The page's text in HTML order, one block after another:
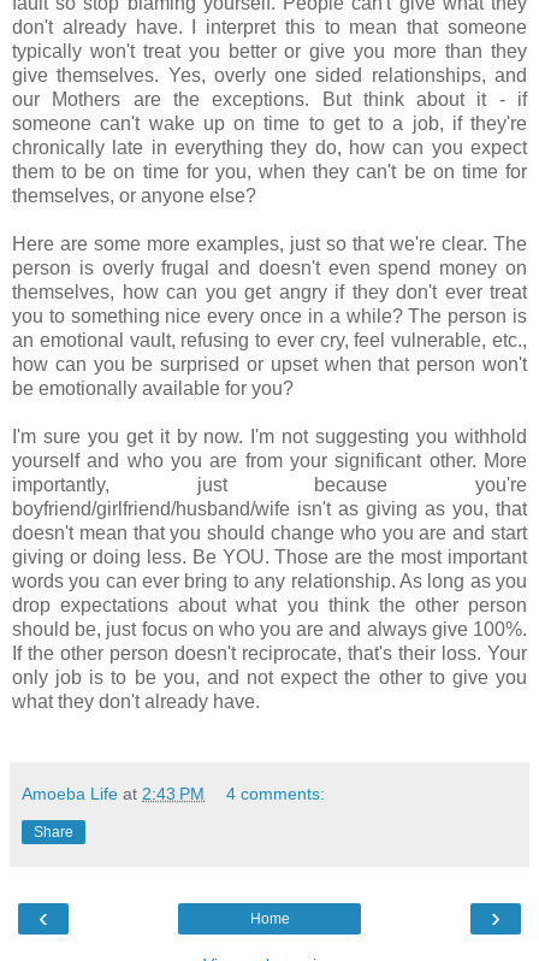
don't already have. I interpret this to mean that someone
typically won't treat you better or give you more than they
give themselves. Yes, overly one sided relationships, and
our Mothers are the exceptions. But think about it - if
someone can't wake up on time to get to a job, if they're
chronically late in everything they do, how can you expect
them to be on time for you, when they can't be on time for
themselves, or anyone else?
Here are some more examples, just so that we're clear. The
person is overly frugal and doesn't even spend money on
themselves, how can you get angry if they don't ever treat
you to something nice every once in a while? The person is
an emotional vault, refusing to ever cry, feel vulnerable, etc.,
how can you be surprised or upset when that person won't
be emotionally available for you?
I'm sure you get it by now. I'm not suggesting you withhold
yourself and who you are from your significant other. More
importantly, just because you're
boyfriend/girlfriend/husband/wife isn't as giving as you, that
doesn't mean that you should change who you are and start
giving or doing less. Be YOU. Those are the most important
words you can ever bring to any relationship. As long as you
drop expectations about what you think the other person
should be, just focus on who you are and always give 100%.
If the other person doesn't reciprocate, that's their loss. Your
only job is to be you, and not expect the other to give you
what they don't already have.
Amoeba Life at 2:43 PM 4 comments:
Share
‹ ›
Home